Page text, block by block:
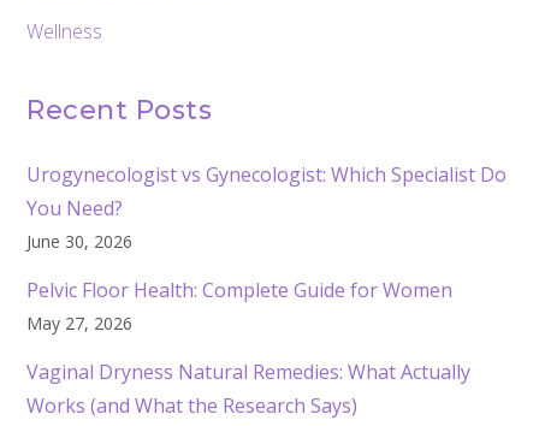
Wellness
Recent Posts
Urogynecologist vs Gynecologist: Which Specialist Do
You Need?
June 30, 2026
Pelvic Floor Health: Complete Guide for Women
May 27, 2026
Vaginal Dryness Natural Remedies: What Actually
Works (and What the Research Says)